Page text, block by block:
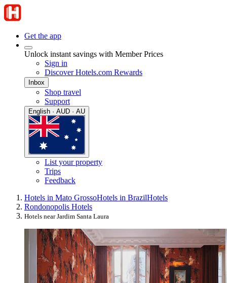
Get the app
Unlock instant savings with Member Prices
Sign in
Discover Hotels.com Rewards
Inbox
Shop travel
Support
English · AUD · AU
List your property
Trips
Feedback
Hotels in Mato GrossoHotels in BrazilHotels
Rondonopolis Hotels
Hotels near Jardim Santa Laura